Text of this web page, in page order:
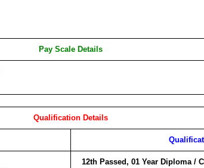
Pay Scale Details
Qualification Details
12th Passed, 01 Year Diploma /